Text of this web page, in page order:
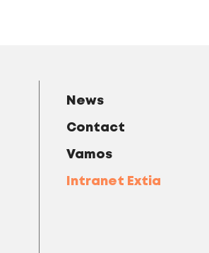
News
Contact
Vamos
Intranet Extia